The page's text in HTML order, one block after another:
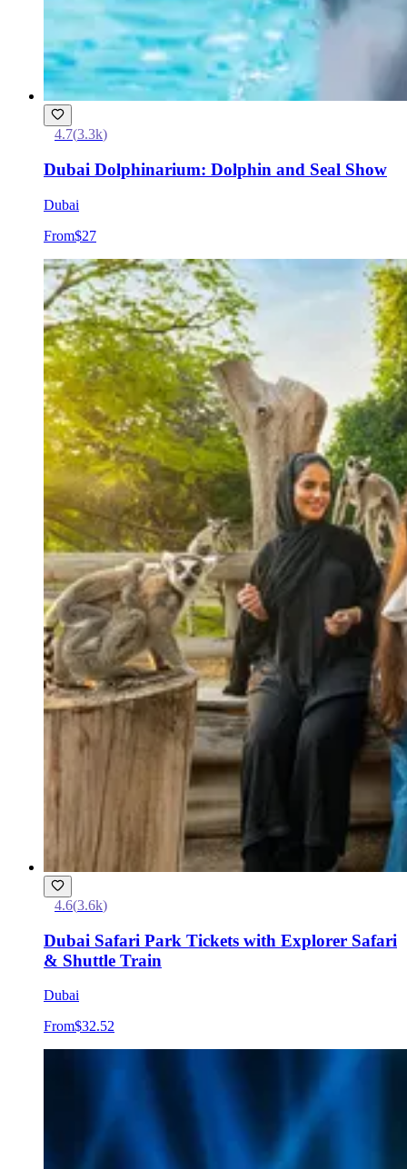
4.7(3.3k)
Dubai Dolphinarium: Dolphin and Seal Show
Dubai
From$27
4.6(3.6k)
Dubai Safari Park Tickets with Explorer Safari
& Shuttle Train
Dubai
From$32.52